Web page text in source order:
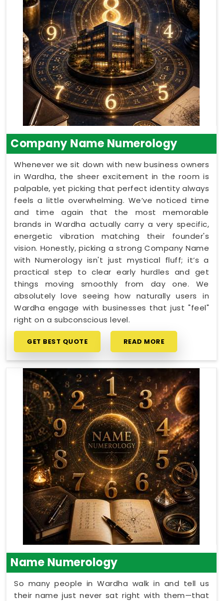
Company Name Numerology
Whenever we sit down with new business owners
in Wardha, the sheer excitement in the room is
palpable, yet picking that perfect identity always
feels a little overwhelming. We’ve noticed time
and time again that the most memorable
brands in Wardha actually carry a very specific,
energetic vibration matching their founder's
vision. Honestly, picking a strong Company Name
with Numerology isn't just mystical fluff; it’s a
practical step to clear early hurdles and get
things moving smoothly from day one. We
absolutely love seeing how naturally users in
Wardha engage with businesses that just "feel"
right on a subconscious level.
GET BEST QUOTE READ MORE
Name Numerology
So many people in Wardha walk in and tell us
their name just never sat right with them—that